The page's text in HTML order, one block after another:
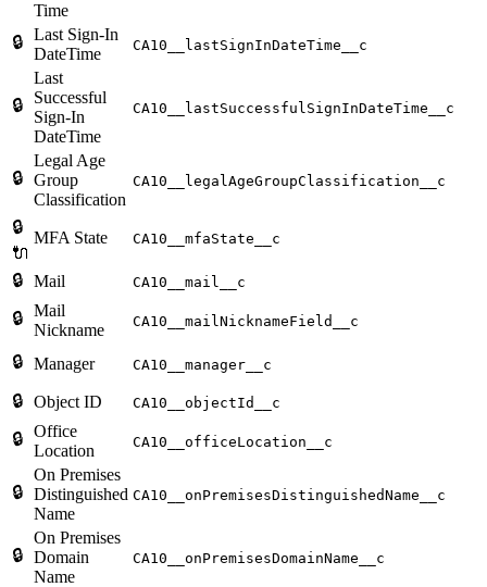
Time
🔒 Last Sign-In
DateTime
CA10__lastSignInDateTime__c
🔒
Last
Successful
Sign-In
DateTime
CA10__lastSuccessfulSignInDateTime__c
🔒
Legal Age
Group
Classification
CA10__legalAgeGroupClassification__c
🔒
🔌
MFA State CA10__mfaState__c
🔒 Mail CA10__mail__c
🔒 Mail
Nickname
CA10__mailNicknameField__c
🔒 Manager CA10__manager__c
🔒 Object ID CA10__objectId__c
🔒 Office
Location
CA10__officeLocation__c
🔒
On Premises
Distinguished
Name
CA10__onPremisesDistinguishedName__c
🔒
On Premises
Domain
Name
CA10__onPremisesDomainName__c